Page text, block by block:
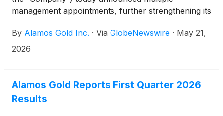
management appointments, further strengthening its
By Alamos Gold Inc. · Via GlobeNewswire · May 21,
2026
Alamos Gold Reports First Quarter 2026
Results